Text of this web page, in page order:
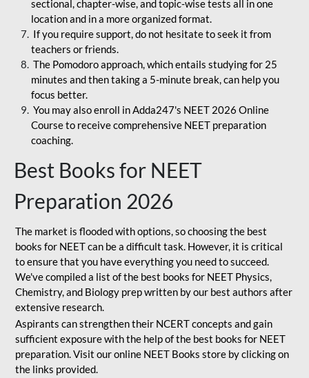
sectional, chapter-wise, and topic-wise tests all in one
location and in a more organized format.
If you require support, do not hesitate to seek it from
teachers or friends.
The Pomodoro approach, which entails studying for 25
minutes and then taking a 5-minute break, can help you
focus better.
You may also enroll in Adda247's NEET 2026 Online
Course to receive comprehensive NEET preparation
coaching.
Best Books for NEET
Preparation 2026
The market is flooded with options, so choosing the best
books for NEET can be a difficult task. However, it is critical
to ensure that you have everything you need to succeed.
We've compiled a list of the best books for NEET Physics,
Chemistry, and Biology prep written by our best authors after
extensive research.
Aspirants can strengthen their NCERT concepts and gain
sufficient exposure with the help of the best books for NEET
preparation. Visit our online NEET Books store by clicking on
the links provided.